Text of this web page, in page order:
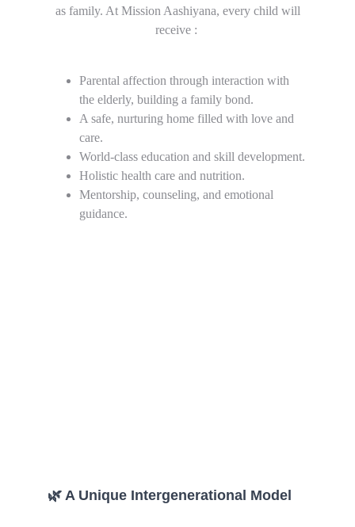
as family. At Mission Aashiyana, every child will
receive :
Parental affection through interaction with
the elderly, building a family bond.
A safe, nurturing home filled with love and
care.
World-class education and skill development.
Holistic health care and nutrition.
Mentorship, counseling, and emotional
guidance.
🌿 A Unique Intergenerational Model